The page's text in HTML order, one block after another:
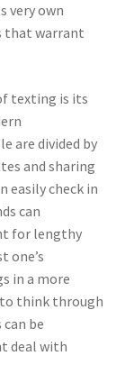
very own
that warrant
texting is its
are divided by
and sharing
easily check in
can
for lengthy
one’s
in a more
think through
be
deal with